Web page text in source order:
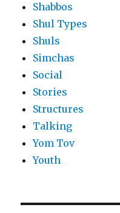
Shabbos
Shul Types
Shuls
Simchas
Social
Stories
Structures
Talking
Yom Tov
Youth